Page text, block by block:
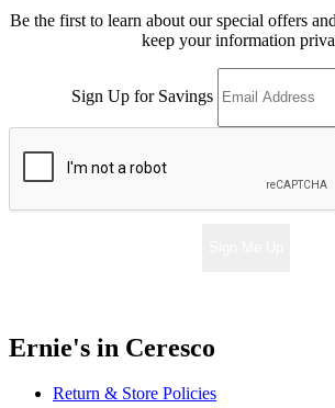
Be the first to learn about our special offers
keep your information
Sign Up for Savings
Ernie's in Ceresco
Return & Store Policies